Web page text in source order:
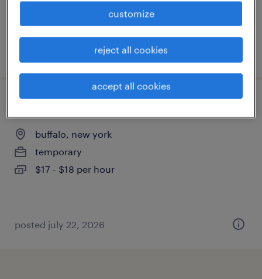
posted august 5, 2026
buffalo, new york
temporary
$17 - $18 per hour
posted july 22, 2026
customize
reject all cookies
accept all cookies